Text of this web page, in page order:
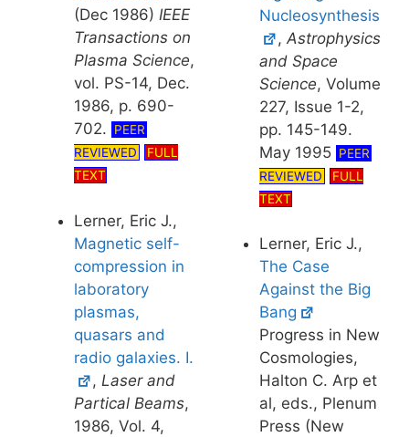
(Dec 1986) IEEE
Transactions on
Plasma Science,
vol. PS-14, Dec.
1986, p. 690-
702.
PEER
REVIEWED
FULL
TEXT
Lerner, Eric J.,
Magnetic self-
compression in
laboratory
plasmas,
quasars and
radio galaxies. I.
, Laser and
Partical Beams,
1986, Vol. 4,
Nucleosynthesis
, Astrophysics
and Space
Science, Volume
227, Issue 1-2,
pp. 145-149.
May 1995 PEER
REVIEWED
FULL
TEXT
Lerner, Eric J.,
The Case
Against the Big
Bang
Progress in New
Cosmologies,
Halton C. Arp et
al, eds., Plenum
Press (New